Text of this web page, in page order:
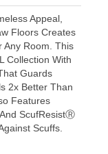
Appeal,
Floors Creates
Any Room. This
Collection With
Guards
2x Better Than
Features
ScufResistⓇ
Scuffs.